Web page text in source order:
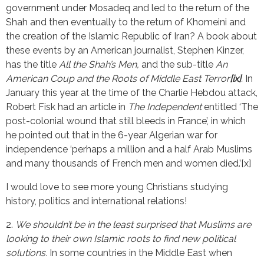
government under Mosadeq and led to the return of the
Shah and then eventually to the return of Khomeini and
the creation of the Islamic Republic of Iran? A book about
these events by an American journalist, Stephen Kinzer,
has the title All the Shah’s Men, and the sub-title An
American Coup and the Roots of Middle East Terror[ix]. In
January this year at the time of the Charlie Hebdou attack,
Robert Fisk had an article in The Independententitled ‘The
post-colonial wound that still bleeds in France’, in which
he pointed out that in the 6-year Algerian war for
independence ‘perhaps a million and a half Arab Muslims
and many thousands of French men and women died.’[x]
I would love to see more young Christians studying
history, politics and international relations!
2. We shouldn’t be in the least surprised that Muslims are
looking to their own Islamic roots to find new political
solutions. In some countries in the Middle East when